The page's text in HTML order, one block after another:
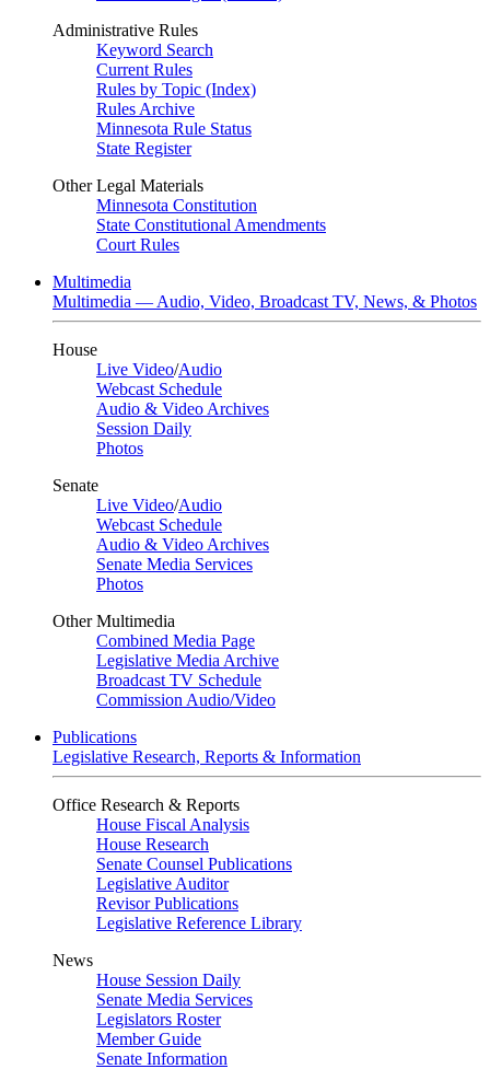
Administrative Rules
Keyword Search
Current Rules
Rules by Topic (Index)
Rules Archive
Minnesota Rule Status
State Register
Other Legal Materials
Minnesota Constitution
State Constitutional Amendments
Court Rules
Multimedia
Multimedia — Audio, Video, Broadcast TV, News, & Photos
House
Live Video/Audio
Webcast Schedule
Audio & Video Archives
Session Daily
Photos
Senate
Live Video/Audio
Webcast Schedule
Audio & Video Archives
Senate Media Services
Photos
Other Multimedia
Combined Media Page
Legislative Media Archive
Broadcast TV Schedule
Commission Audio/Video
Publications
Legislative Research, Reports & Information
Office Research & Reports
House Fiscal Analysis
House Research
Senate Counsel Publications
Legislative Auditor
Revisor Publications
Legislative Reference Library
News
House Session Daily
Senate Media Services
Legislators Roster
Member Guide
Senate Information